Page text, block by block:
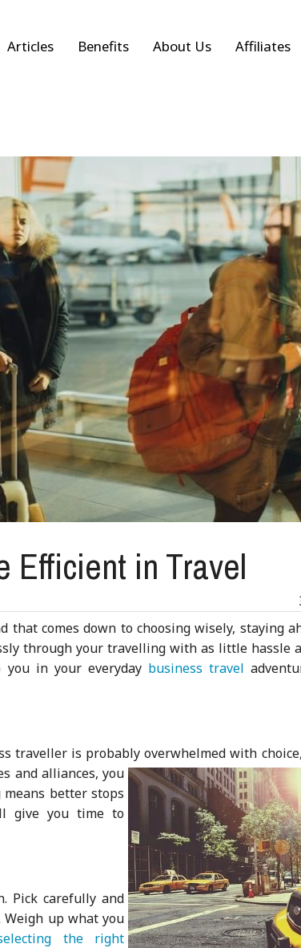
Articles Benefits About Us Affiliates
Efficient in Travel
that comes down to choosing wisely, staying
through your travelling with as little hassle
in your everyday business travel
traveller is probably overwhelmed with
and alliances, you
better stops
give you time to
Pick carefully and
Weigh up what you
the right